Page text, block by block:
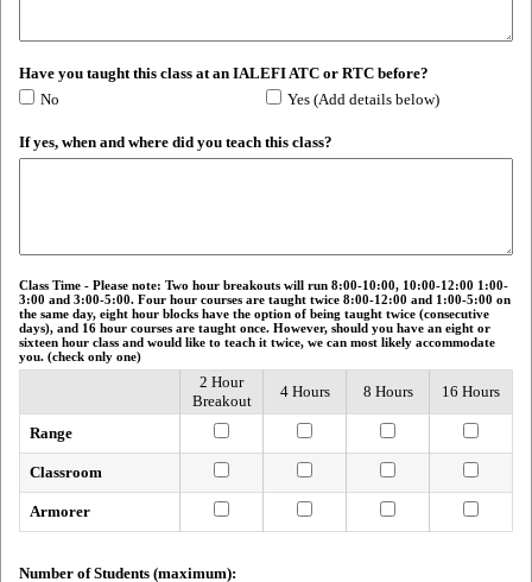
Have you taught this class at an IALEFI ATC or RTC before?
No
Yes (Add details below)
If yes, when and where did you teach this class?
Class Time - Please note: Two hour breakouts will run 8:00-10:00, 10:00-12:00 1:00-
3:00 and 3:00-5:00. Four hour courses are taught twice 8:00-12:00 and 1:00-5:00 on
the same day, eight hour blocks have the option of being taught twice (consecutive
days), and 16 hour courses are taught once. However, should you have an eight or
sixteen hour class and would like to teach it twice, we can most likely accommodate
you. (check only one)
2 Hour
Breakout
4 Hours 8 Hours 16 Hours
Range
Classroom
Armorer
Number of Students (maximum):